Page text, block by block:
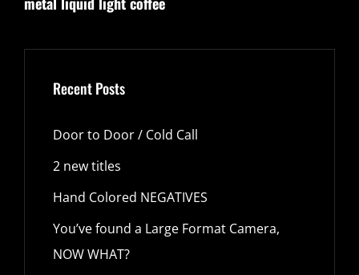
Recent Posts
Door to Door / Cold Call
2 new titles
Hand Colored NEGATIVES
You’ve found a Large Format Camera,
NOW WHAT?